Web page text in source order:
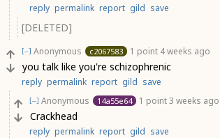
reply permalink report gild save
[DELETED]
[–] Anonymous c2067583 1 point 4 weeks ago
you talk like you're schizophrenic
reply permalink report gild save
[–] Anonymous 14a55e64 1 point3 weeks ago
Crackhead
reply permalink report gild save